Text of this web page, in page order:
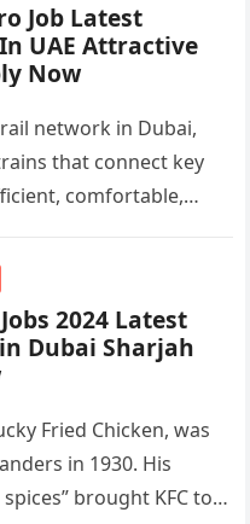
Latest
UAE Attractive
Now
network in Dubai,
that connect key
comfortable,
2024 Latest
Dubai Sharjah
Fried Chicken, was
in 1930. His
brought KFC to